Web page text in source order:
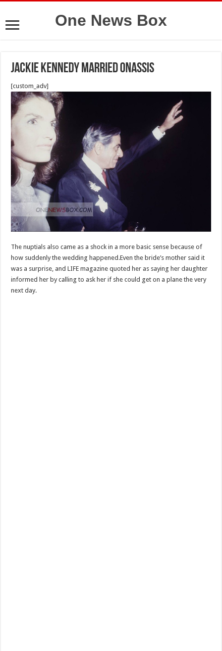
One News Box
jackie kennedy married onassis
[custom_adv]
The nuptials also came as a shock in a more basic sense because of
how suddenly the wedding happened.Even the bride’s mother said it
was a surprise, and LIFE magazine quoted her as saying her daughter
informed her by calling to ask her if she could get on a plane the very
next day.